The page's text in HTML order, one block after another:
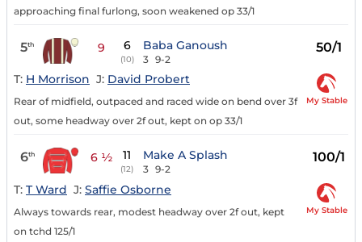
approaching final furlong, soon weakened op 33/1
5th 9 6
(10)
Baba Ganoush
3 9-2
50/1
T: H Morrison J: David Probert
Rear of midfield, outpaced and raced wide on bend over 3f
out, some headway over 2f out, kept on op 33/1
My Stable
6th 6 ½ 11
(12)
Make A Splash
3 9-2
100/1
T: T Ward J: Saffie Osborne
Always towards rear, modest headway over 2f out, kept
on tchd 125/1
My Stable